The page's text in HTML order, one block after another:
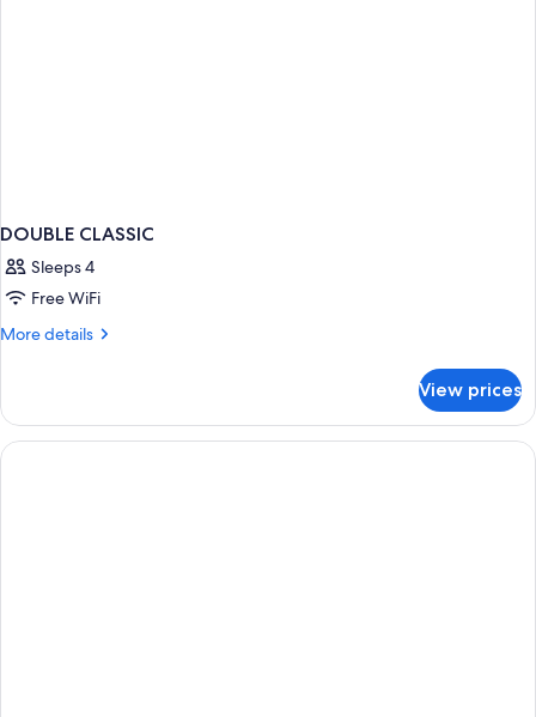
DOUBLE CLASSIC
Sleeps 4
Free WiFi
More details
More
CLASSIC
View prices